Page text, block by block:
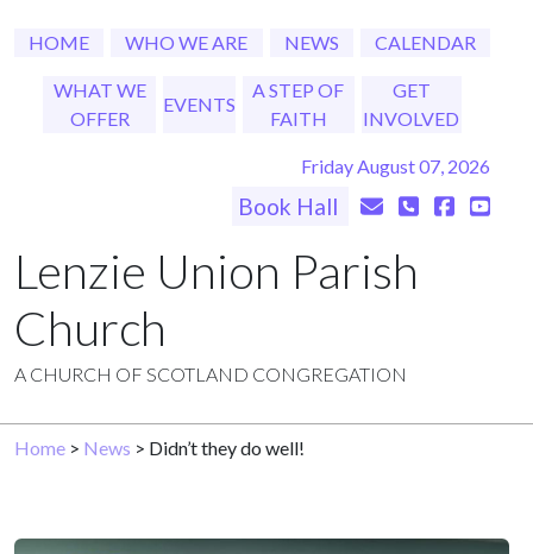
HOME WHO WE ARE NEWS CALENDAR
WHAT WE
OFFER
EVENTS
A STEP OF
FAITH
GET
INVOLVED
Friday August 07, 2026
Book Hall
Lenzie Union Parish
Church
A CHURCH OF SCOTLAND CONGREGATION
Home > News > Didn’t they do well!